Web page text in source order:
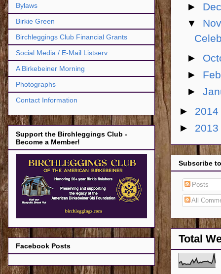
►
▼
►
►
►
► 2014
► 2013
Subscribe
Posts
All
Total
Bylaws
Birkie Green
Birchleggings Club Financial Grants
Social Media / E-Mail Listserv
A Birkebeiner Morning
Photographs
Contact Information
Support the Birchleggings Club -
Become a Member!
Facebook Posts